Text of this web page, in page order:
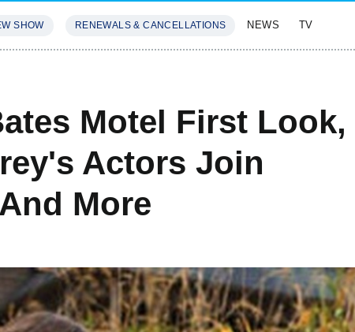
SHOW RENEWALS & CANCELLATIONS NEWS TV
Motel First Look,
Actors Join
More